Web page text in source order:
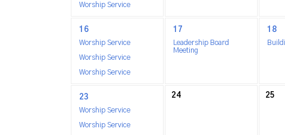
Worship Service
16
Worship Service
Worship Service
Worship Service
17
Leadership Board
Meeting
18
23
Worship Service
Worship Service
24 25